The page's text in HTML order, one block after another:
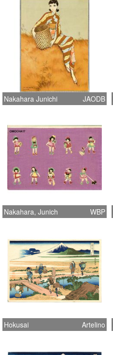
Nakahara Junichi JAODB
Nakahara, Junich WBP
Hokusai Artelino